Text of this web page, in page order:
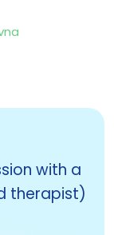
with a
therapist)